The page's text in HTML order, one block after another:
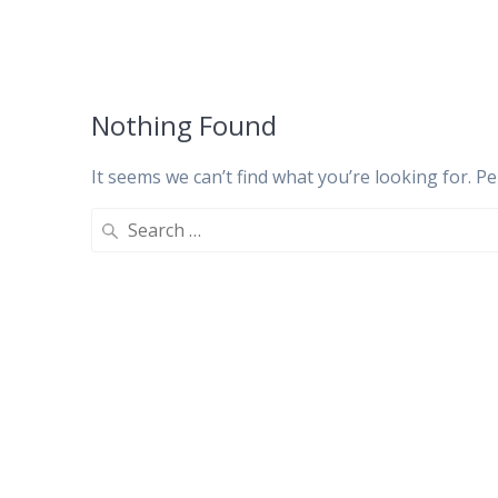
Nothing Found
It seems we can’t find what you’re looking for.
Search